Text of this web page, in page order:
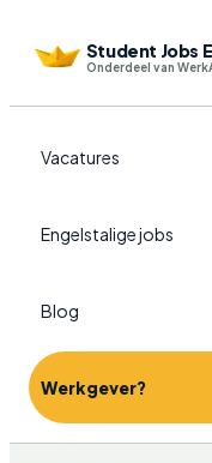
Student Jobs
Onderdeel van
Vacatures
Engelstalige jobs
Blog
Werkgever?